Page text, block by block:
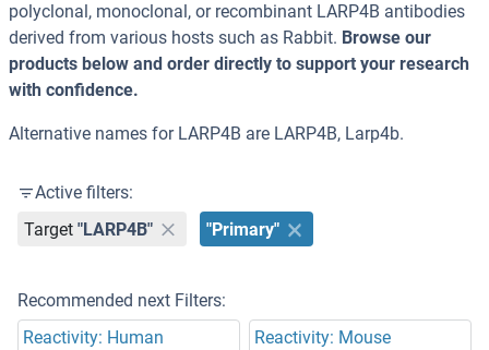
polyclonal, monoclonal, or recombinant LARP4B antibodies
derived from various hosts such as Rabbit. Browse our
products below and order directly to support your research
with confidence.
Alternative names for LARP4B are LARP4B, Larp4b.
Active filters:
Target "LARP4B" "Primary"
Recommended next Filters:
Reactivity: Human
Reactivity: Mouse